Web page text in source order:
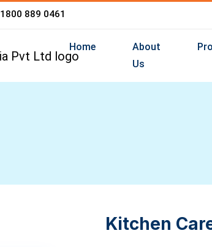
1800 889 0461
Home
About
Us
Kitchen